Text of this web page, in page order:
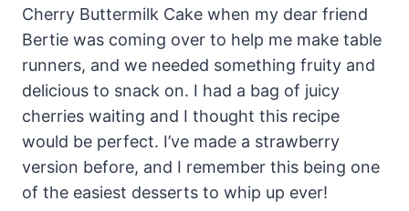
Cherry Buttermilk Cake when my dear friend
Bertie was coming over to help me make table
runners, and we needed something fruity and
delicious to snack on. I had a bag of juicy
cherries waiting and I thought this recipe
would be perfect. I’ve made a strawberry
version before, and I remember this being one
of the easiest desserts to whip up ever!